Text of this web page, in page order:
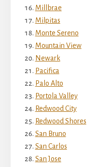
Millbrae
Milpitas
Monte Sereno
Mountain View
Newark
Pacifica
Palo Alto
Portola Valley
Redwood City
Redwood Shores
San Bruno
San Carlos
San Jose